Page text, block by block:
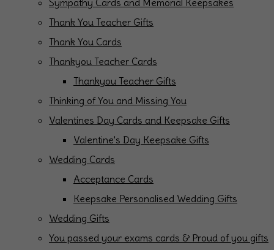
Thank You Teacher Gifts
Thank You Cards
Thankyou Teacher Cards
Thankyou Teacher Gifts
Thinking of You and Missing You
Valentines Day Cards and Keepsake Gifts
Valentine's Day Keepsake Gifts
Wedding Cards
Acceptance Cards
Keepsake Personalised Wedding Gifts
Wedding Gifts
You passed your exams cards & Proud of you gifts